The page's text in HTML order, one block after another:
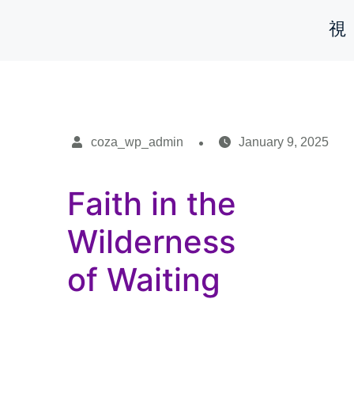
coza_wp_admin January 9, 2025
Faith in the
Wilderness
of Waiting